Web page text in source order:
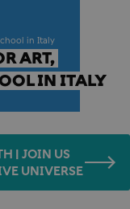
in Italy
ART,
IN ITALY
| JOIN US
UNIVERSE